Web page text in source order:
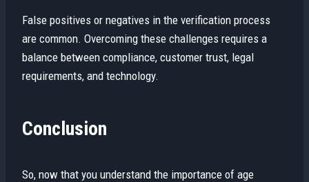
False positives or negatives in the verification process
are common. Overcoming these challenges requires a
balance between compliance, customer trust, legal
requirements, and technology.
Conclusion
So, now that you understand the importance of age